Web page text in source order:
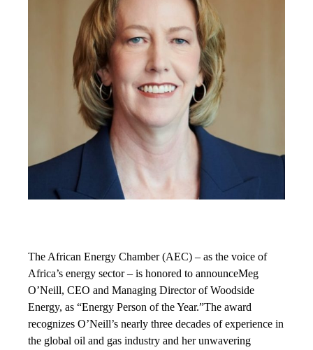
The African Energy Chamber (AEC) – as the voice of
Africa’s energy sector – is honored to announceMeg
O’Neill, CEO and Managing Director of Woodside
Energy, as “Energy Person of the Year.”The award
recognizes O’Neill’s nearly three decades of experience in
the global oil and gas industry and her unwavering